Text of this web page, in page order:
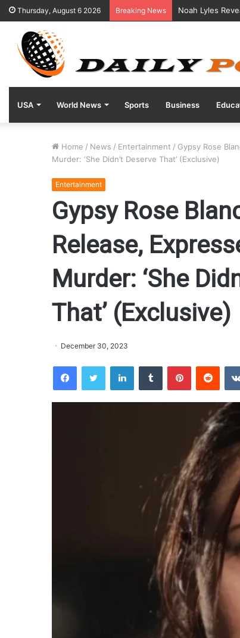
Thursday, August 6 2026 Breaking News Noah Lyles
USA World News Sports Business
Home / News / Entertainment / Gypsy Rose
Murder: ‘She Didn’t Deserve That’ (Exclusive)
Entertainment
Gypsy Rose
Release,
Murder: ‘She
That’ (Exclusive)
December 30, 2023